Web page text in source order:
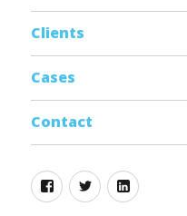
Clients
Cases
Contact
Facebook
TwitterLinkedin